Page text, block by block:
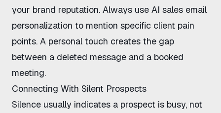
your brand reputation. Always use AI sales email
personalization to mention specific client pain
points. A personal touch creates the gap
between a deleted message and a booked
meeting.
Connecting With Silent Prospects
Silence usually indicates a prospect is busy, not